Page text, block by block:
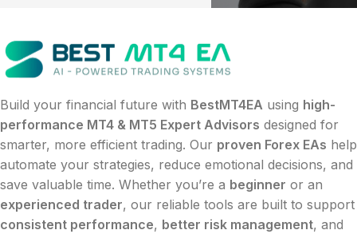
Build your financial future with BestMT4EA using high-
performance MT4 & MT5 Expert Advisors designed for
smarter, more efficient trading. Our proven Forex EAs help
automate your strategies, reduce emotional decisions, and
save valuable time. Whether you’re a beginner or an
experienced trader, our reliable tools are built to support
consistent performance, better risk management, and